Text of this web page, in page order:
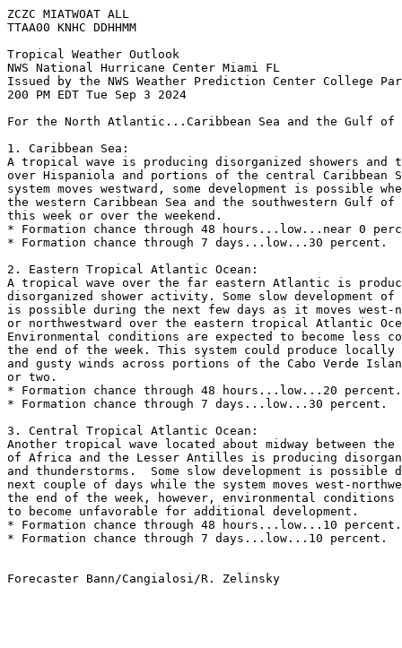
ZCZC MIATWOAT ALL
TTAA00 KNHC DDHHMM
Tropical Weather Outlook
NWS National Hurricane Center Miami FL
Issued by the NWS Weather Prediction Center College
200 PM EDT Tue Sep 3 2024
For the North Atlantic...Caribbean Sea and the Gulf of
1. Caribbean Sea:
A tropical wave is producing disorganized showers and
over Hispaniola and portions of the central Caribbean
system moves westward, some development is possible
the western Caribbean Sea and the southwestern Gulf of
this week or over the weekend.
* Formation chance through 48 hours...low...near 0
* Formation chance through 7 days...low...30 percent.
2. Eastern Tropical Atlantic Ocean:
A tropical wave over the far eastern Atlantic is
disorganized shower activity. Some slow development
is possible during the next few days as it moves west-
or northwestward over the eastern tropical Atlantic
Environmental conditions are expected to become less
the end of the week. This system could produce locally
and gusty winds across portions of the Cabo Verde
or two.
* Formation chance through 48 hours...low...20 percent.
* Formation chance through 7 days...low...30 percent.
3. Central Tropical Atlantic Ocean:
Another tropical wave located about midway between the
of Africa and the Lesser Antilles is producing
and thunderstorms.  Some slow development is possible
next couple of days while the system moves west-
the end of the week, however, environmental conditions
to become unfavorable for additional development.
* Formation chance through 48 hours...low...10 percent.
* Formation chance through 7 days...low...10 percent.
Forecaster Bann/Cangialosi/R. Zelinsky